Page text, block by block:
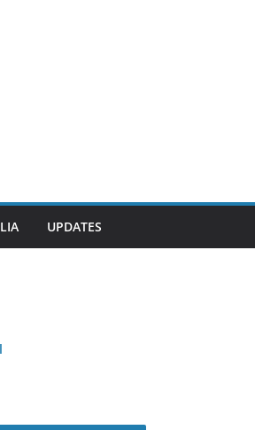
UPDATES